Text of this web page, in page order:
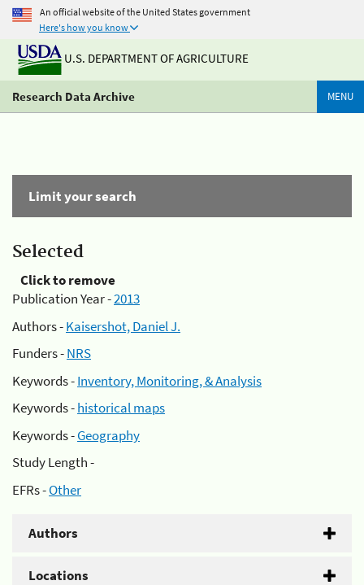
An official website of the United States government
Here's how you know
U.S. DEPARTMENT OF AGRICULTURE
Research Data Archive MENU
Limit your search
Selected
Click to remove
Publication Year -2013
Authors -Kaisershot, Daniel J.
Funders -NRS
Keywords -Inventory, Monitoring, & Analysis
Keywords -historical maps
Keywords -Geography
Study Length -
EFRs -Other
Authors
Locations